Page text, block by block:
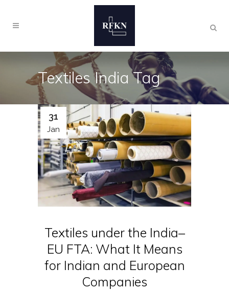
Textiles India Tag
31
Jan
Textiles under the India–
EU FTA: What It Means
for Indian and European
Companies